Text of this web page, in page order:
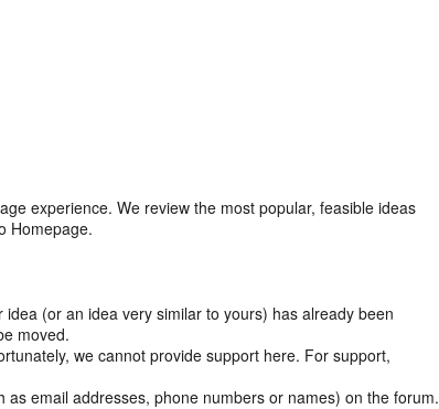
experience. We review the most popular, feasible ideas
Homepage.
idea (or an idea very similar to yours) has already been
moved.
we cannot provide support here. For support,
as email addresses, phone numbers or names) on the forum.